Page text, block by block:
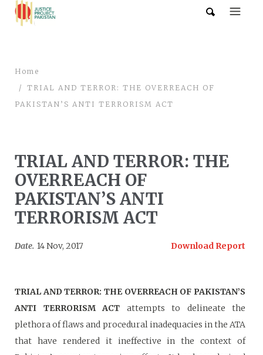
Home
TRIAL AND TERROR: THE OVERREACH OF
PAKISTAN’S ANTI TERRORISM ACT
TRIAL AND TERROR: THE
OVERREACH OF
PAKISTAN’S ANTI
TERRORISM ACT
Date. 14 Nov, 2017 Download Report
TRIAL AND TERROR: THE OVERREACH OF PAKISTAN’S
ANTI TERRORISM ACT attempts to delineate the
plethora of flaws and procedural inadequacies in the ATA
that have rendered it ineffective in the context of